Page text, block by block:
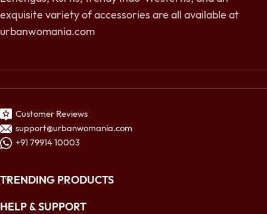
exquisite variety of accessories are all available at
urbanwomania.com
Customer Reviews
support@urbanwomania.com
+91 79914 10003
TRENDING PRODUCTS
HELP & SUPPORT